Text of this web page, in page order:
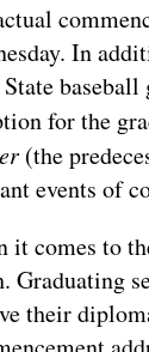
In
State
for the
(the
events of
it comes to
Graduating
their